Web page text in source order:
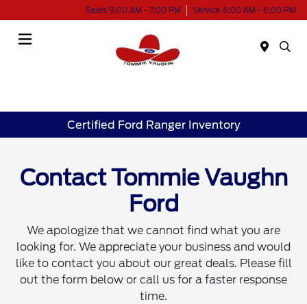
Sales 9:00 AM - 7:00 PM Service 6:00 AM - 6:00 PM
Certified Ford Ranger Inventory
Contact Tommie Vaughn
Ford
We apologize that we cannot find what you are
looking for. We appreciate your business and would
like to contact you about our great deals. Please fill
out the form below or call us for a faster response
time.